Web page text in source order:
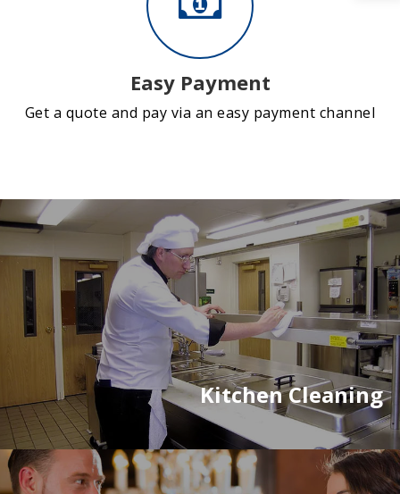
Easy Payment
Get a quote and pay via an easy payment channel
Kitchen Cleaning